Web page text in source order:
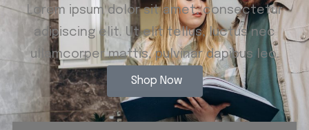
Lorem ipsum dolor sit amet, consectetur
adipiscing elit. Ut elit tellus, luctus nec
ullamcorper mattis, pulvinar dapibus leo.
Shop Now